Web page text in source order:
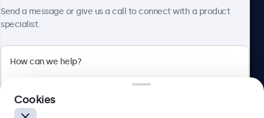
Blanchardstown Corporate Park, Dublin D15 AKK, Ireland
Send a message or give us a call to connect with a product
specialist.
Cookies